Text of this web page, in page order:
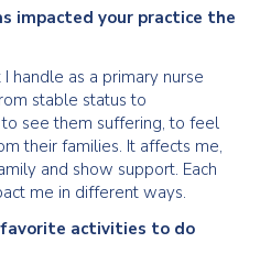
impacted your practice the
handle as a primary nurse
stable status to
to see them suffering, to feel
their families. It affects me,
and show support. Each
me in different ways.
activities to do